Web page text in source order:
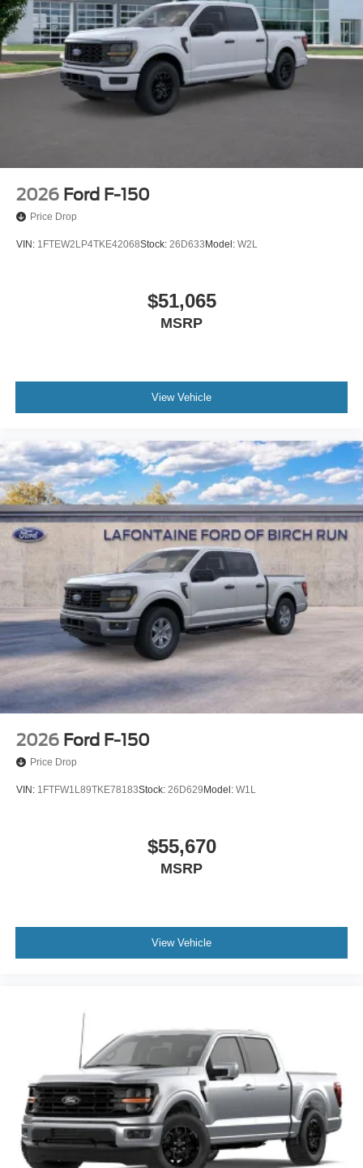
2026 Ford F-150
Price Drop
VIN: 1FTEW2LP4TKE42068Stock: 26D633 Model: W2L
$51,065
MSRP
View Vehicle
2026 Ford F-150
Price Drop
VIN: 1FTFW1L89TKE78183Stock: 26D629 Model: W1L
$55,670
MSRP
View Vehicle